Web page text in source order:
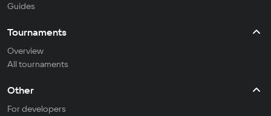
Guides
Tournaments
Overview
All tournaments
Other
For developers